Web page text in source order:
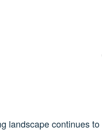
landscape continues